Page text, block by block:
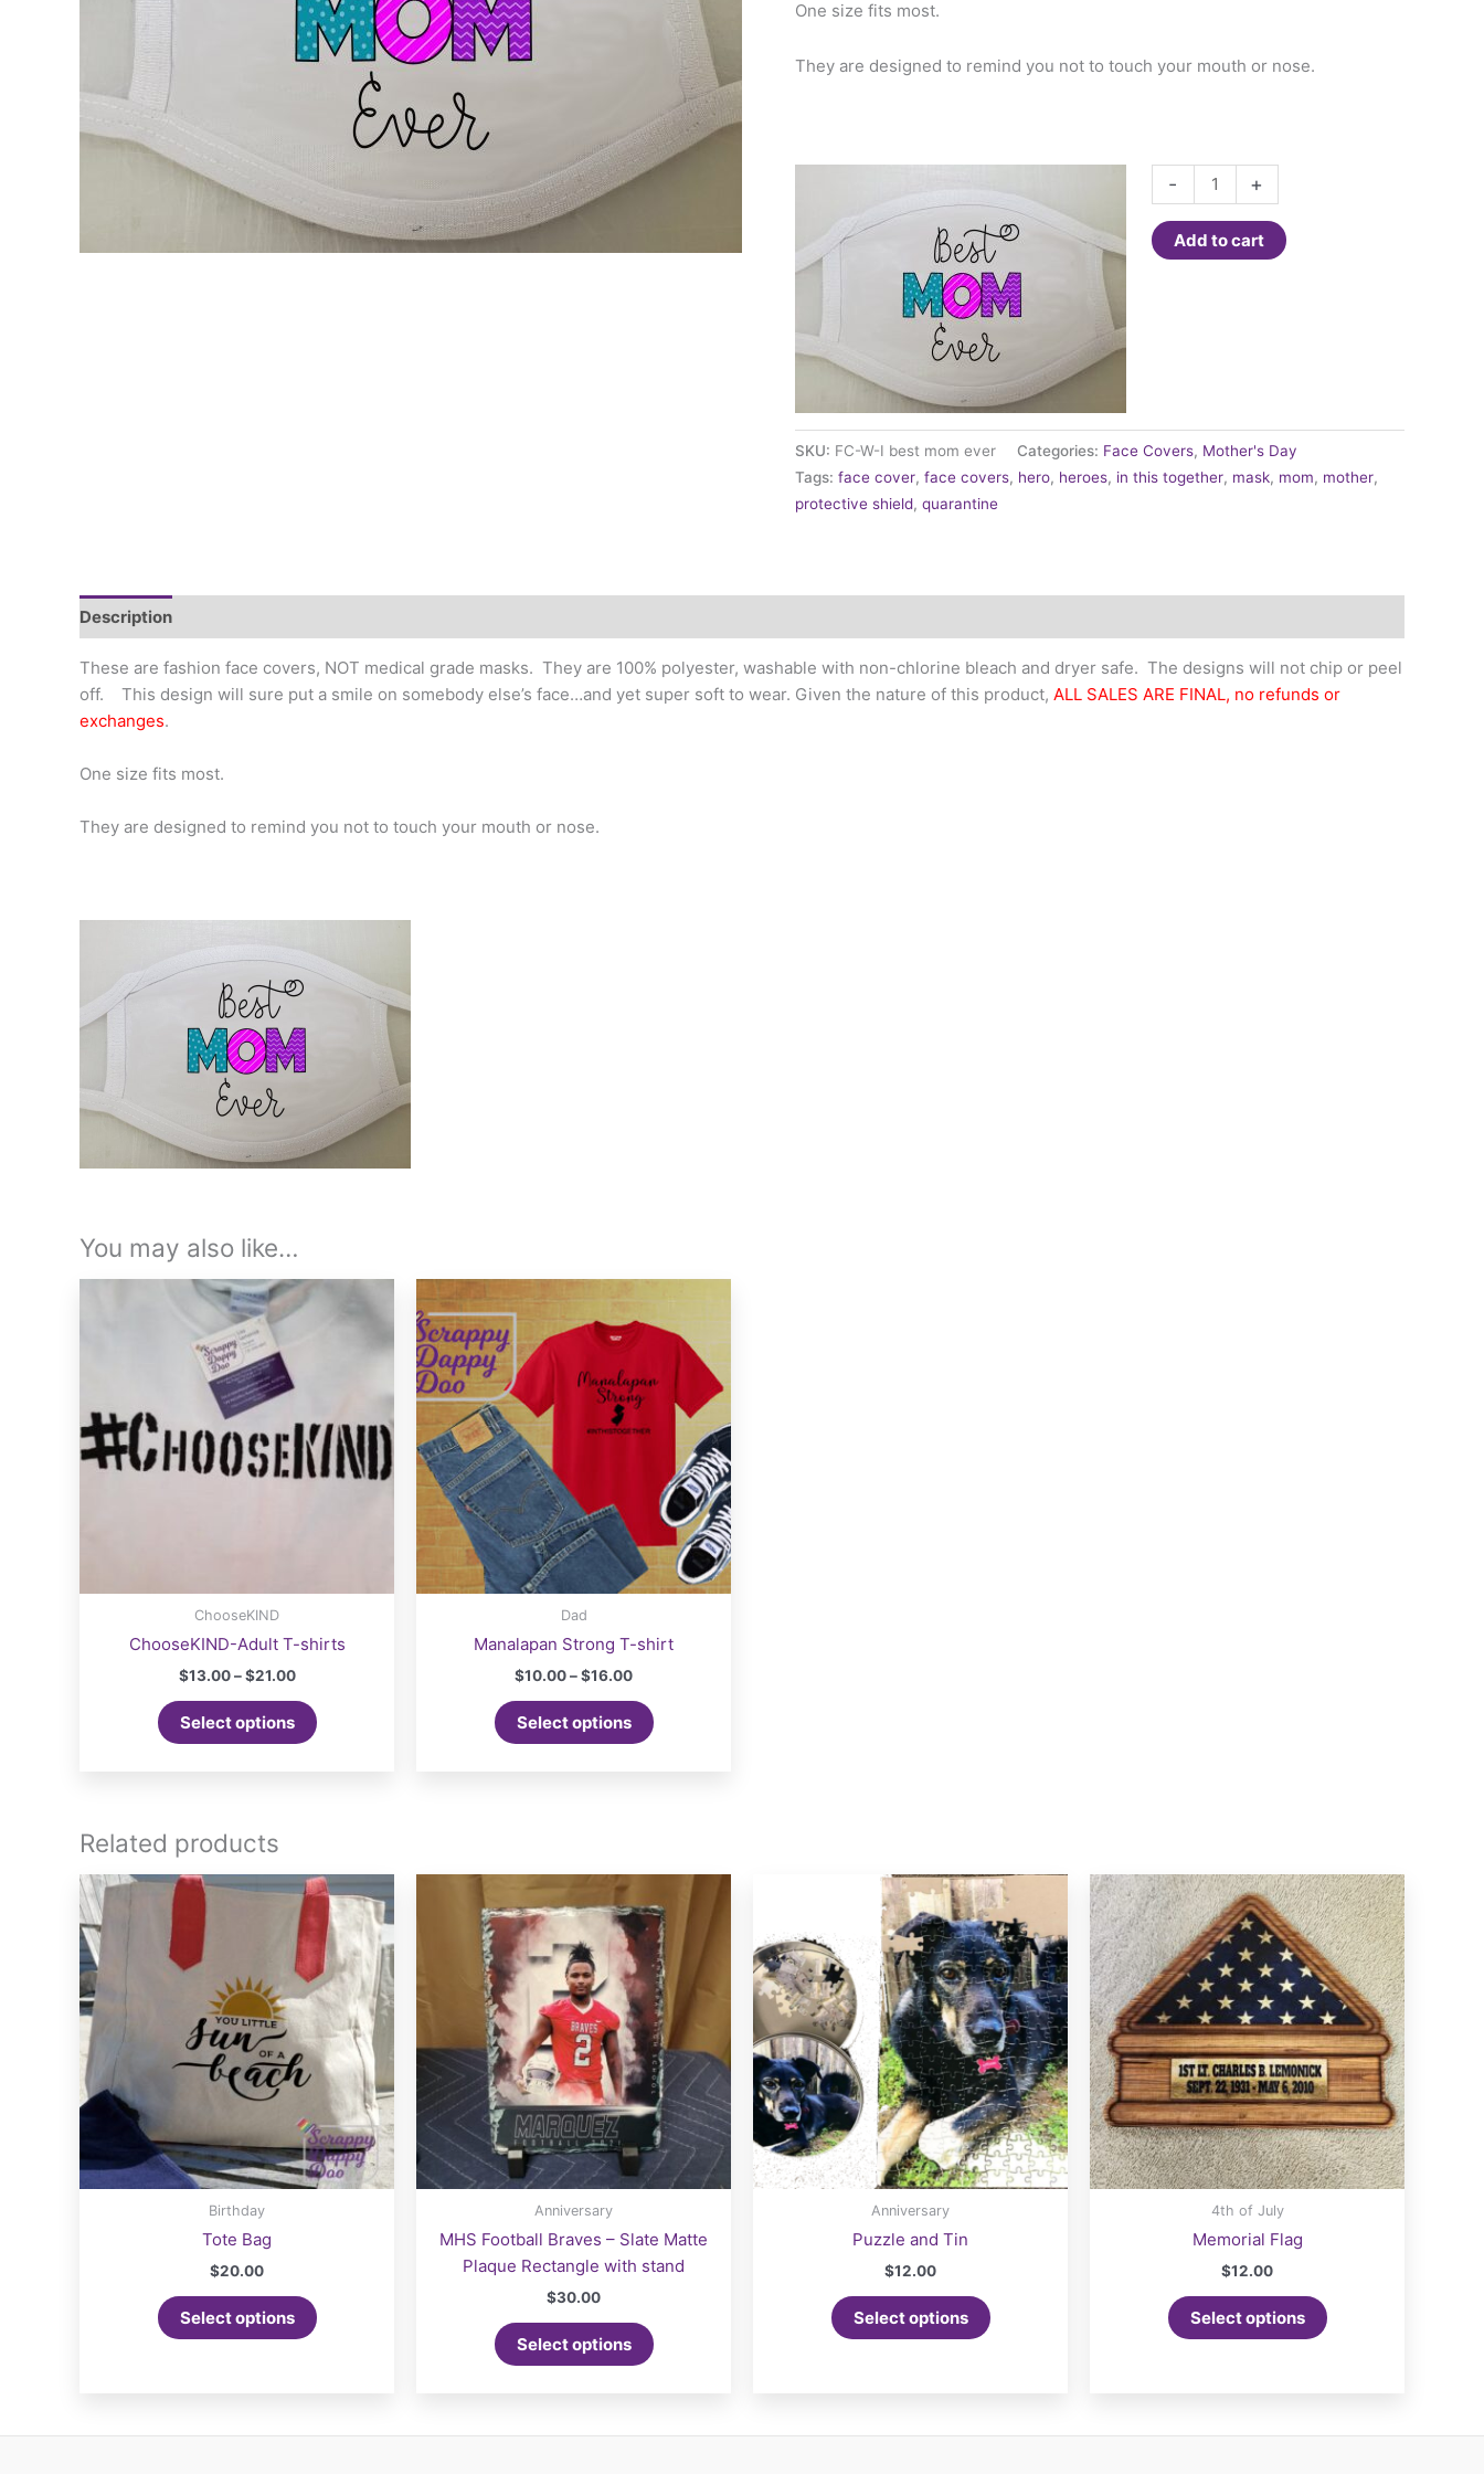
One size fits most.
They are designed to remind you not to touch your mouth or nose.
-
Face
Cover
-
+
Add to cart
SKU: FC-W-I best mom ever Categories: Face Covers, Mother's Day
Tags: face cover, face covers, hero, heroes, in this together, mask, mom, mother,
protective shield, quarantine
Description
These are fashion face covers, NOT medical grade masks. They are 100% polyester, washable with non-chlorine bleach and dryer safe. The designs will not chip or peel
off. This design will sure put a smile on somebody else’s face…and yet super soft to wear. Given the nature of this product, ALL SALES ARE FINAL, no refunds or
exchanges.
One size fits most.
They are designed to remind you not to touch your mouth or nose.
You may also like…
ChooseKIND
ChooseKIND-Adult T-shirts
$13.00 – $21.00Price
$13.00
through
$21.00
Select options
product
may
be
chosen
on
the
product
page
Dad
Manalapan Strong T-shirt
$10.00–$16.00Price
$10.00
through
$16.00
Select options
product
be
chosen
on
the
product
page
Related products
Birthday
Tote Bag
$20.00
Select options
product
The
Anniversary
MHS Football Braves – Slate Matte
Plaque Rectangle with stand
$30.00
Select options
Anniversary
Puzzle and Tin
$12.00
Select options
4th of July
Memorial Flag
$12.00
Select options